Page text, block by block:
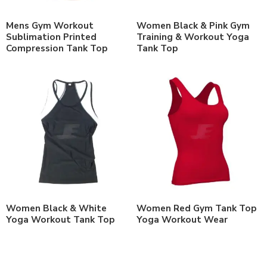
Mens Gym Workout
Sublimation Printed
Compression Tank Top
Women Black & Pink Gym
Training & Workout Yoga
Tank Top
Women Black & White
Yoga Workout Tank Top
Women Red Gym Tank Top
Yoga Workout Wear